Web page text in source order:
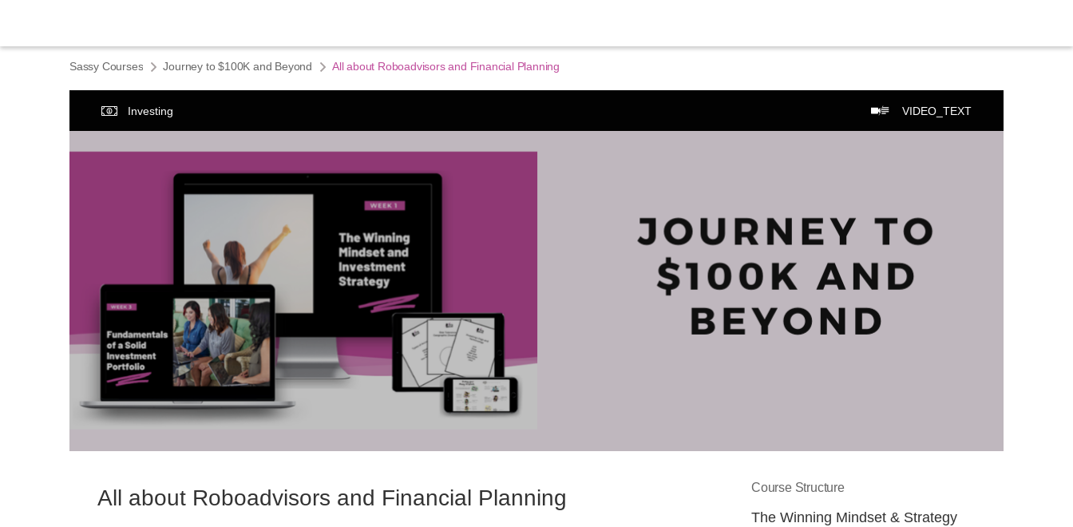
Sassy Courses Journey to $100K and Beyond All about Roboadvisors and Financial Planning
Investing VIDEO_TEXT
All about Roboadvisors and Financial Planning Course Structure
The Winning Mindset & Strategy